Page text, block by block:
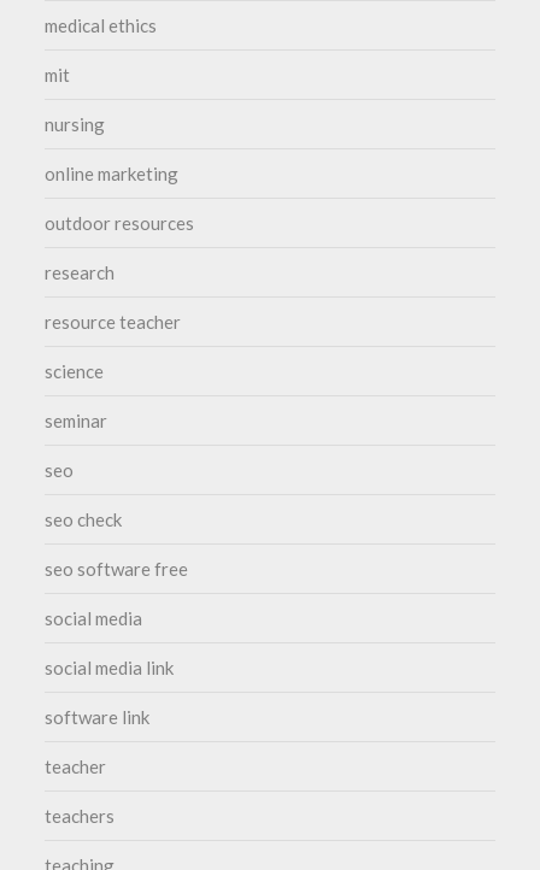
medical ethics
mit
nursing
online marketing
outdoor resources
research
resource teacher
science
seminar
seo
seo check
seo software free
social media
social media link
software link
teacher
teachers
teaching